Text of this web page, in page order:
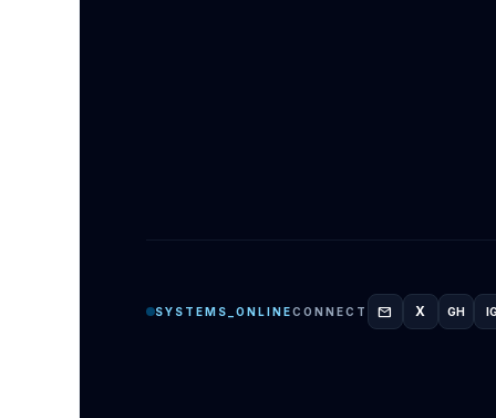
SYSTEMS_ONLINECONNECT mail X GH